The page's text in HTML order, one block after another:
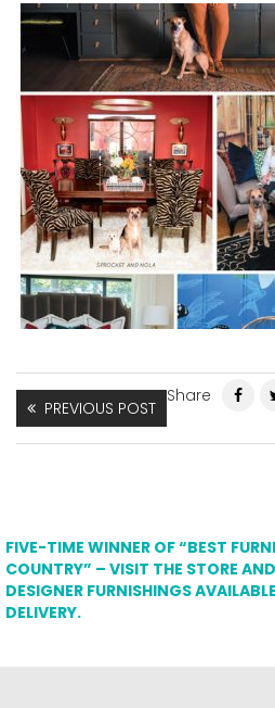
PREVIOUS POST
Share
FIVE-TIME WINNER OF “BEST
COUNTRY” – VISIT THE STORE
DESIGNER FURNISHINGS
DELIVERY.